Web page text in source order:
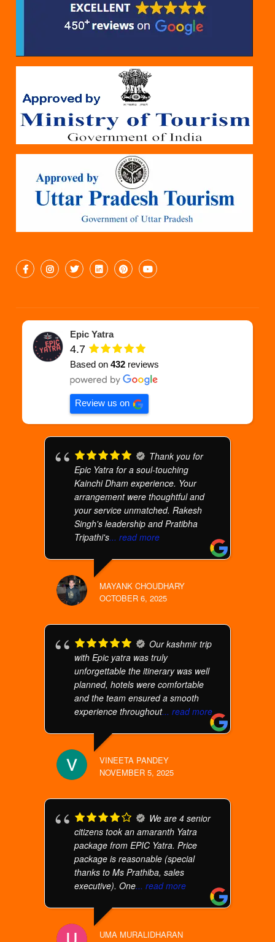
Epic Yatra
4.7
Based on432 reviews
Review us on
Thank you for
Epic Yatra for a soul-touching
Kainchi Dham experience. Your
arrangement were thoughtful and
your service unmatched. Rakesh
Singh's leadership and Pratibha
Tripathi's... read more
MAYANK CHOUDHARY
OCTOBER 6, 2025
Our kashmir trip
with Epic yatra was truly
unforgettable the itinerary was well
planned, hotels were comfortable
and the team ensured a smooth
experience throughout... read more
VINEETA PANDEY
NOVEMBER 5, 2025
We are 4 senior
citizens took an amaranth Yatra
package from EPIC Yatra. Price
package is reasonable (special
thanks to Ms Prathiba, sales
executive). One... read more
UMA MURALIDHARAN